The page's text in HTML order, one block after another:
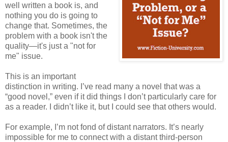
well written a book is, and
nothing you do is going to
change that. Sometimes, the
problem with a book isn't the
quality—it's just a "not for
me" issue.
This is an important
distinction in writing. I’ve read many a novel that was a
“good novel,” even if it did things I don’t particularly care for
as a reader. I didn’t like it, but I could see that others would.
For example, I’m not fond of distant narrators. It’s nearly
impossible for me to connect with a distant third-person